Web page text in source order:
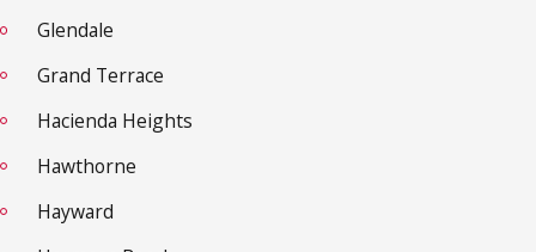
Glendale
Grand Terrace
Hacienda Heights
Hawthorne
Hayward